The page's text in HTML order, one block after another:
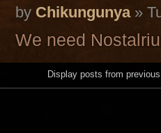
by Chikungunya»
We need
Display posts from